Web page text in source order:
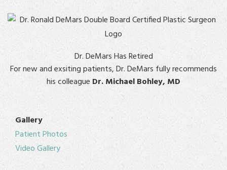
Dr. DeMars Has Retired
For new and exsiting patients, Dr. DeMars fully recommends
his colleague Dr. Michael Bohley, MD
Gallery
Patient Photos
Video Gallery